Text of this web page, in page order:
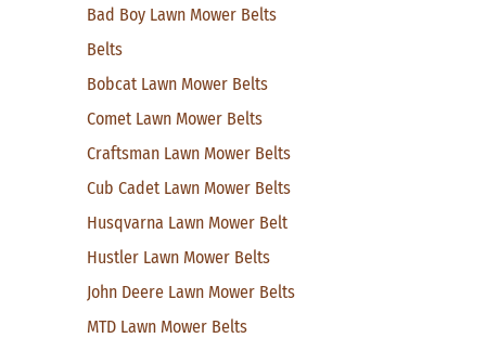
Bad Boy Lawn Mower Belts
Belts
Bobcat Lawn Mower Belts
Comet Lawn Mower Belts
Craftsman Lawn Mower Belts
Cub Cadet Lawn Mower Belts
Husqvarna Lawn Mower Belt
Hustler Lawn Mower Belts
John Deere Lawn Mower Belts
MTD Lawn Mower Belts